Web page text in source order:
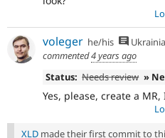
voleger he/his
commented4 years ago
Status: Needs review »
Yes, please, create a
XLD made their first commit to